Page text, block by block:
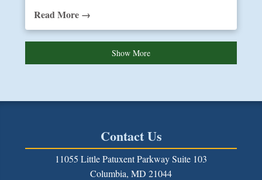
Read More →
Show More
Contact Us
11055 Little Patuxent Parkway Suite 103
Columbia, MD 21044